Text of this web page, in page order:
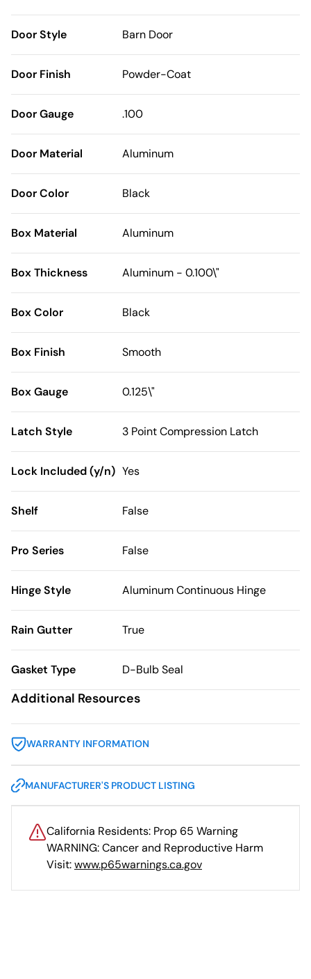
Door Style Barn Door
Door Finish Powder-Coat
Door Gauge .100
Door Material Aluminum
Door Color Black
Box Material Aluminum
Box Thickness Aluminum - 0.100\"
Box Color Black
Box Finish Smooth
Box Gauge 0.125\"
Latch Style 3 Point Compression Latch
Lock Included (y/n) Yes
Shelf False
Pro Series False
Hinge Style Aluminum Continuous Hinge
Rain Gutter True
Gasket Type D-Bulb Seal
Additional Resources
WARRANTY INFORMATION
MANUFACTURER'S PRODUCT LISTING
California Residents: Prop 65 Warning
WARNING: Cancer and Reproductive Harm
Visit:www.p65warnings.ca.gov